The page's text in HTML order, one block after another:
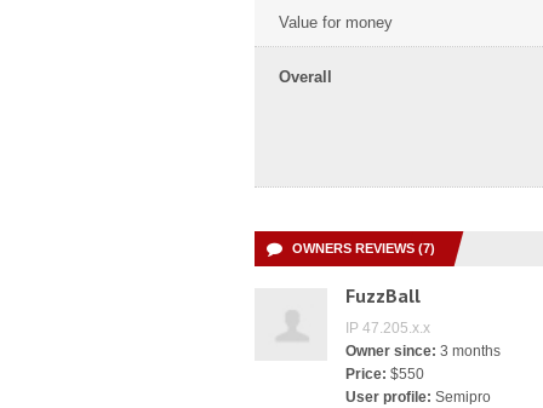
Value for money
Overall
OWNERS REVIEWS (7)
FuzzBall
IP 47.205.x.x
Owner since: 3 months
Price: $550
User profile: Semipro